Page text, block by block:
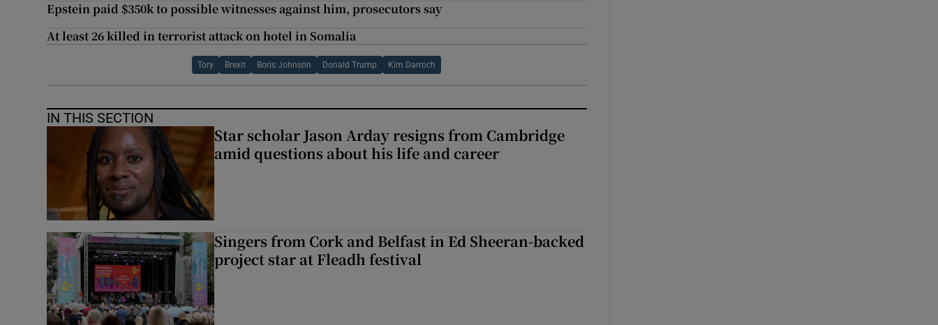
Epstein paid $350k to possible witnesses against him, prosecutors say
At least 26 killed in terrorist attack on hotel in Somalia
Tory Brexit Boris Johnson Donald Trump Kim Darroch
IN THIS SECTION
Star scholar Jason Arday resigns from Cambridge
amid questions about his life and career
Singers from Cork and Belfast in Ed Sheeran-backed
project star at Fleadh festival